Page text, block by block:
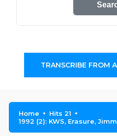
TRANSCRIBE FROM
Home
Hits 21
1992 (2): KWS, Erasure,